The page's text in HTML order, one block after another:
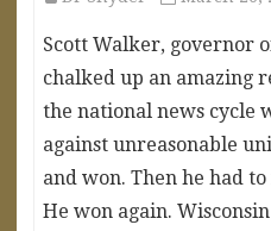
Scott Walker, governor
chalked up an amazing
the national news cycle
against unreasonable
and won. Then he had
He won again.